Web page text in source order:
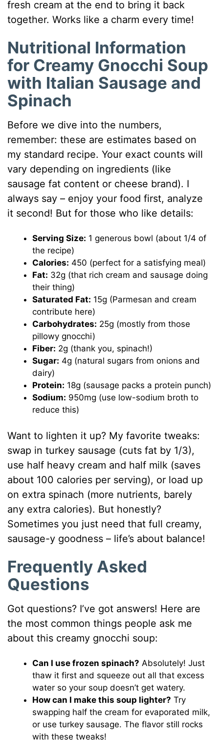
fresh cream at the end to bring it back
together. Works like a charm every time!
Nutritional Information
for Creamy Gnocchi Soup
with Italian Sausage and
Spinach
Before we dive into the numbers,
remember: these are estimates based on
my standard recipe. Your exact counts will
vary depending on ingredients (like
sausage fat content or cheese brand). I
always say – enjoy your food first, analyze
it second! But for those who like details:
Serving Size: 1 generous bowl (about 1/4 of
the recipe)
Calories: 450 (perfect for a satisfying meal)
Fat: 32g (that rich cream and sausage doing
their thing)
Saturated Fat: 15g (Parmesan and cream
contribute here)
Carbohydrates: 25g (mostly from those
pillowy gnocchi)
Fiber: 2g (thank you, spinach!)
Sugar: 4g (natural sugars from onions and
dairy)
Protein: 18g (sausage packs a protein punch)
Sodium: 950mg (use low-sodium broth to
reduce this)
Want to lighten it up? My favorite tweaks:
swap in turkey sausage (cuts fat by 1/3),
use half heavy cream and half milk (saves
about 100 calories per serving), or load up
on extra spinach (more nutrients, barely
any extra calories). But honestly?
Sometimes you just need that full creamy,
sausage-y goodness – life’s about balance!
Frequently Asked
Questions
Got questions? I’ve got answers! Here are
the most common things people ask me
about this creamy gnocchi soup:
Can I use frozen spinach? Absolutely! Just
thaw it first and squeeze out all that excess
water so your soup doesn’t get watery.
How can I make this soup lighter? Try
swapping half the cream for evaporated milk,
or use turkey sausage. The flavor still rocks
with these tweaks!